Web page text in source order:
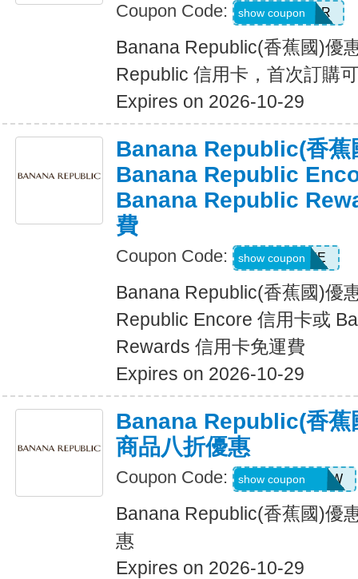
Coupon Code: WELCOMEBR
show coupon
Banana Republic(香蕉國)優
Republic 信用卡，首次訂購
Expires on 2026-10-29
Banana Republic(香蕉
Banana Republic
Banana Republic
費
Coupon Code: LUXE
show coupon
Banana Republic(香蕉國)優
Republic Encore 信用卡或
Rewards 信用卡免運費
Expires on 2026-10-29
Banana Republic(香蕉
商品八折優惠
Coupon Code: GAPGOODNOW
show coupon
Banana Republic(香蕉國)優
惠
Expires on 2026-10-29